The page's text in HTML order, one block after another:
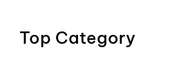
Top Category